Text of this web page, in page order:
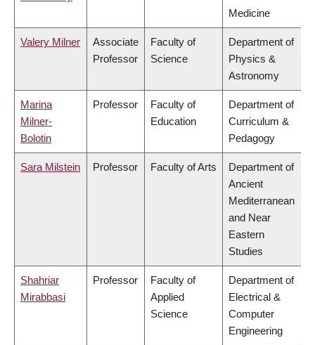
Medicine
Valery Milner
Associate
Professor
Faculty of
Science
Department of
Physics &
Astronomy
Marina
Milner-
Bolotin
Professor
Faculty of
Education
Department of
Curriculum &
Pedagogy
Sara Milstein Professor Faculty of Arts
Department of
Ancient
Mediterranean
and Near
Eastern
Studies
Shahriar
Mirabbasi
Professor
Faculty of
Applied
Science
Department of
Electrical &
Computer
Engineering